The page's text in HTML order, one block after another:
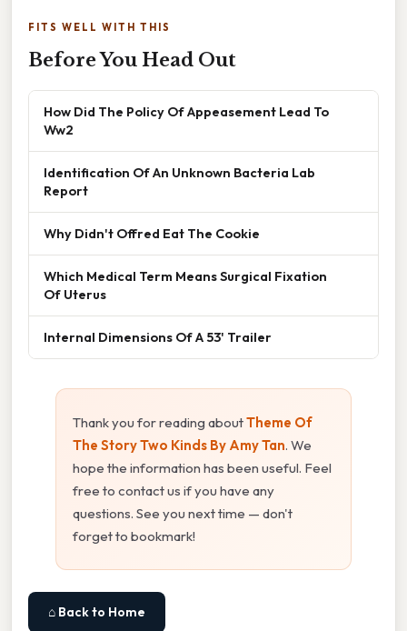
FITS WELL WITH THIS
Before You Head Out
How Did The Policy Of Appeasement Lead To
Ww2
Identification Of An Unknown Bacteria Lab
Report
Why Didn't Offred Eat The Cookie
Which Medical Term Means Surgical Fixation
Of Uterus
Internal Dimensions Of A 53' Trailer
Thank you for reading aboutTheme Of
The Story Two Kinds By Amy Tan. We
hope the information has been useful. Feel
free to contact us if you have any
questions. See you next time — don't
forget to bookmark!
⌂ Back to Home